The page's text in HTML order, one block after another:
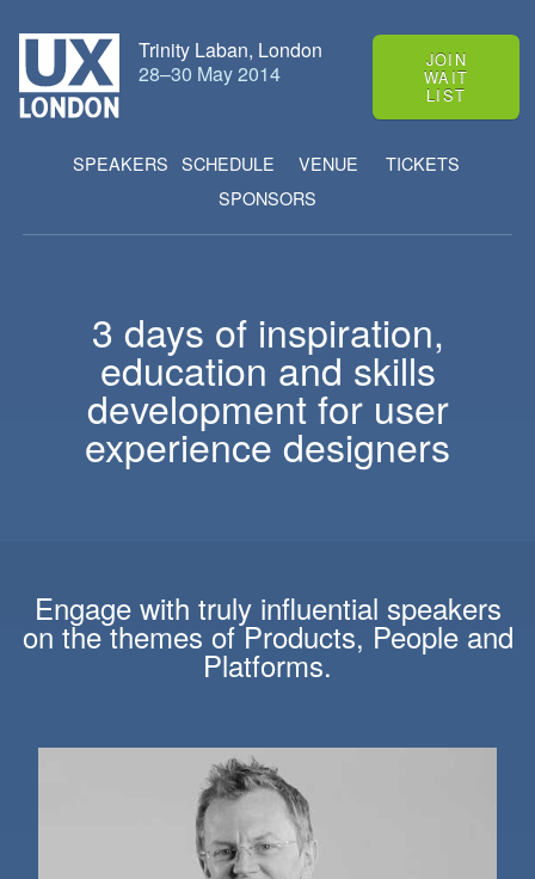
Trinity Laban, London
28–30 May 2014
JOIN
WAIT
LIST
SPEAKERS SCHEDULE VENUE
TICKETS
SPONSORS
3 days of inspiration,
education and skills
development for user
experience designers
Engage with truly influential speakers
on the themes ofProducts, Peopleand
Platforms.